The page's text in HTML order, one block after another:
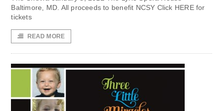
Baltimore, MD. All proceeds to benefit NCSY Click HERE for
tickets
READ MORE